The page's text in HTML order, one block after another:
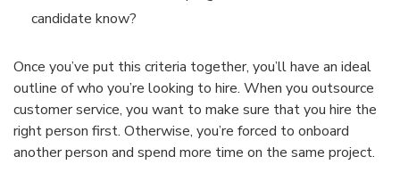
candidate know?
Once you’ve put this criteria together, you’ll have an ideal
outline of who you’re looking to hire. When you outsource
customer service, you want to make sure that you hire the
right person first. Otherwise, you’re forced to onboard
another person and spend more time on the same project.